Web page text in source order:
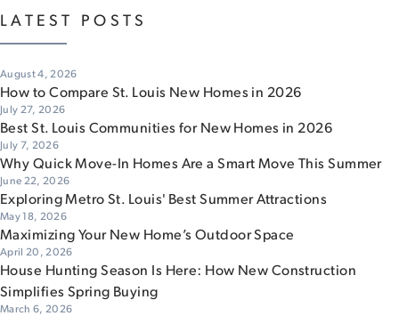
LATEST POSTS
August 4, 2026
How to Compare St. Louis New Homes in 2026
July 27, 2026
Best St. Louis Communities for New Homes in 2026
July 7, 2026
Why Quick Move-In Homes Are a Smart Move This Summer
June 22, 2026
Exploring Metro St. Louis' Best Summer Attractions
May 18, 2026
Maximizing Your New Home’s Outdoor Space
April 20, 2026
House Hunting Season Is Here: How New Construction
Simplifies Spring Buying
March 6, 2026